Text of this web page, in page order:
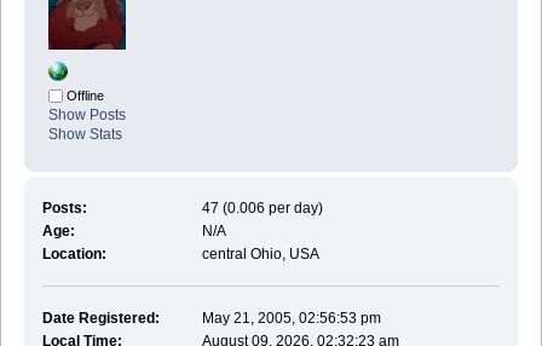
Offline
Show Posts
Show Stats
Posts:
47 (0.006 per day)
Age:
N/A
Location:
central Ohio, USA
Date Registered:
May 21, 2005, 02:56:53 pm
Local Time:
August 09, 2026, 02:32:23 am